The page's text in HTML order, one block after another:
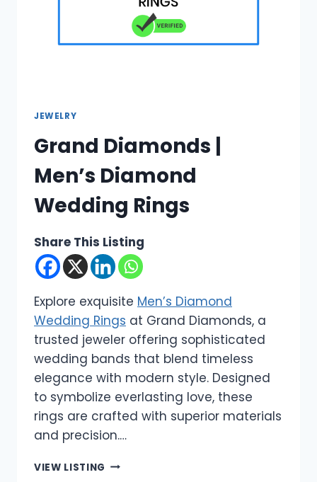
JEWELRY
Grand Diamonds |
Men’s Diamond
Wedding Rings
Share This Listing
Explore exquisite Men’s Diamond
Wedding Rings at Grand Diamonds, a
trusted jeweler offering sophisticated
wedding bands that blend timeless
elegance with modern style. Designed
to symbolize everlasting love, these
rings are crafted with superior materials
and precision.…
VIEW LISTING GRAND